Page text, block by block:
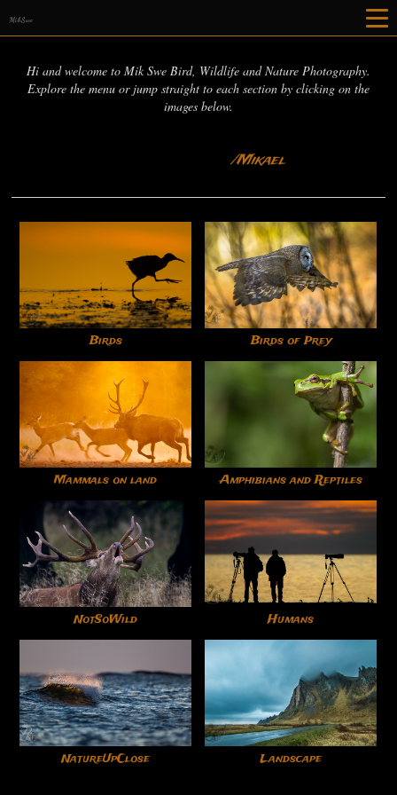
MikSwe
Hi and welcome to Mik Swe Bird, Wildlife and Nature Photography.
Explore the menu or jump straight to each section by clicking on the
images below.
/Mikael
Birds Birds of Prey
Mammals on land Amphibians and Reptiles
NotSoWild Humans
NatureUpClose Landscape